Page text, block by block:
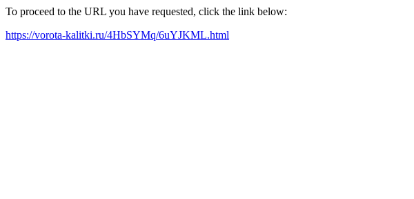
To proceed to the URL you have requested, click the link below:
https://vorota-kalitki.ru/4HbSYMq/6uYJKML.html